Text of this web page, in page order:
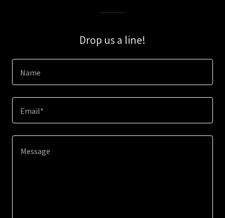
Drop us a line!
Name
Email*